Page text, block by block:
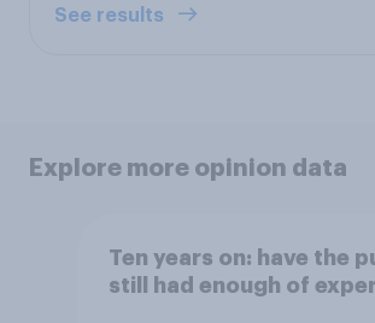
See results
Explore more opinion data
Ten years on: have the
still had enough of